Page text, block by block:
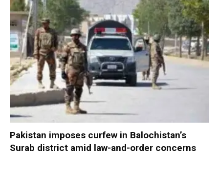
Pakistan imposes curfew in Balochistan’s
Surab district amid law-and-order concerns